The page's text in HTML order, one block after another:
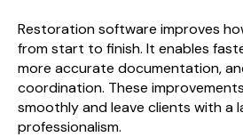
Restoration software improves
from start to finish. It enables
more accurate documentation,
coordination. These
smoothly and leave clients with a
professionalism.